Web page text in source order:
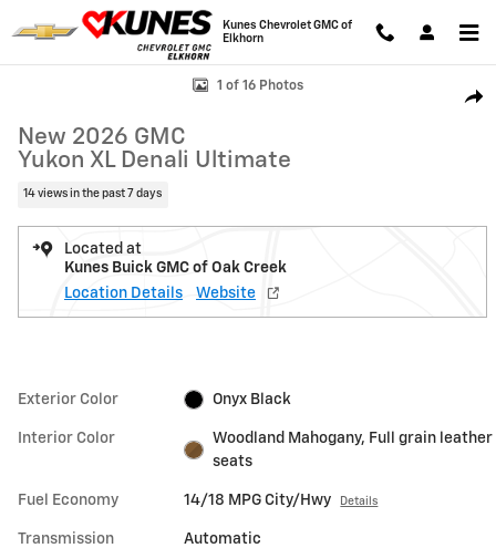
Skip to main content
Kunes Chevrolet GMC of
Elkhorn
New 2026 GMC Yukon XL Denali Ultimate SUV Photo 1 of 16
1 of 16 Photos
New 2026 GMC
Yukon XL Denali Ultimate
14 views in the past 7 days
Located at
Kunes Buick GMC of Oak Creek
Location Details
Website
Exterior Color Onyx Black
Interior Color
Woodland Mahogany, Full grain leather
seats
Fuel Economy 14/18 MPG City/Hwy Details
Transmission Automatic